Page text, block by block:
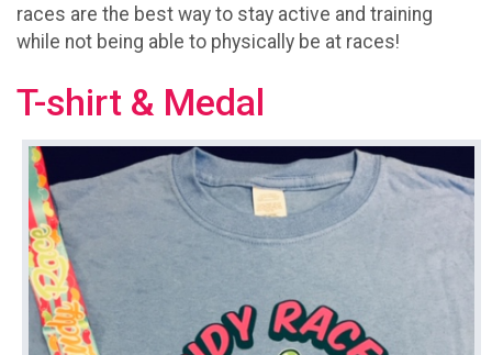
races are the best way to stay active and training
while not being able to physically be at races!
T-shirt & Medal